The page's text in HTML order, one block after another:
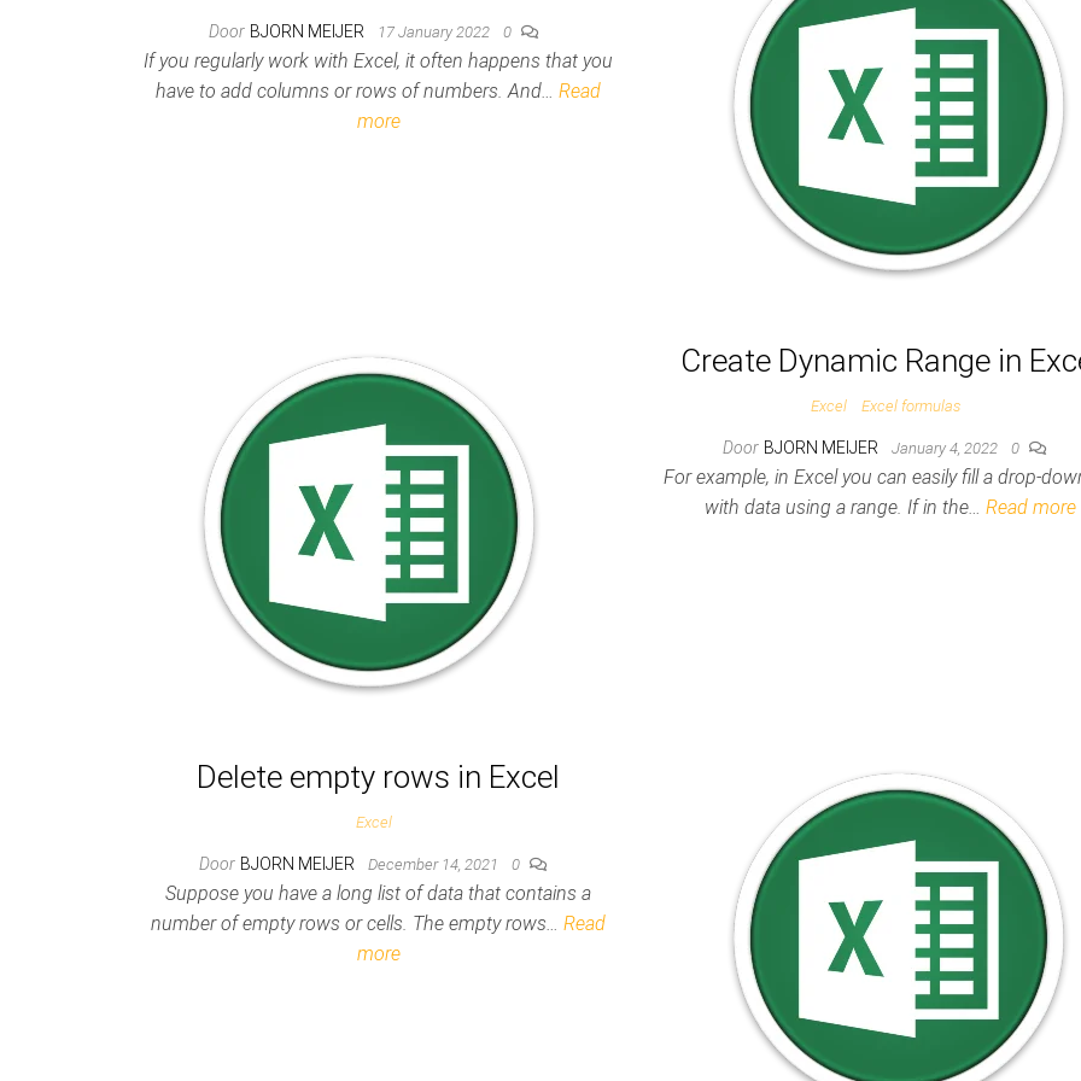
Door BJORN MEIJER 17 January 2022 0
If you regularly work with Excel, it often happens that you
have to add columns or rows of numbers. And…Read
more
Create Dynamic Range in
Excel Excel formulas
Door BJORN MEIJER January 4, 2022 0
For example, in Excel you can easily fill a drop-
with data using a range. If in the… Read more
Delete empty rows in Excel
Excel
Door BJORN MEIJER December 14, 2021 0
Suppose you have a long list of data that contains a
number of empty rows or cells. The empty rows…Read
more